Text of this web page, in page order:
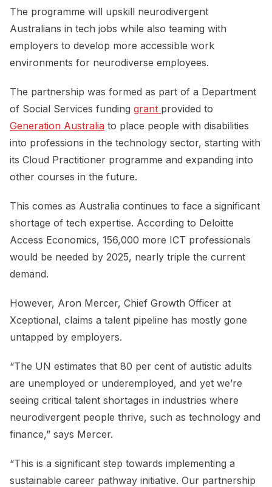
The programme will upskill neurodivergent
Australians in tech jobs while also teaming with
employers to develop more accessible work
environments for neurodiverse employees.
The partnership was formed as part of a Department
of Social Services funding grant provided to
Generation Australia to place people with disabilities
into professions in the technology sector, starting with
its Cloud Practitioner programme and expanding into
other courses in the future.
This comes as Australia continues to face a significant
shortage of tech expertise. According to Deloitte
Access Economics, 156,000 more ICT professionals
would be needed by 2025, nearly triple the current
demand.
However, Aron Mercer, Chief Growth Officer at
Xceptional, claims a talent pipeline has mostly gone
untapped by employers.
“The UN estimates that 80 per cent of autistic adults
are unemployed or underemployed, and yet we’re
seeing critical talent shortages in industries where
neurodivergent people thrive, such as technology and
finance,” says Mercer.
“This is a significant step towards implementing a
sustainable career pathway initiative. Our partnership